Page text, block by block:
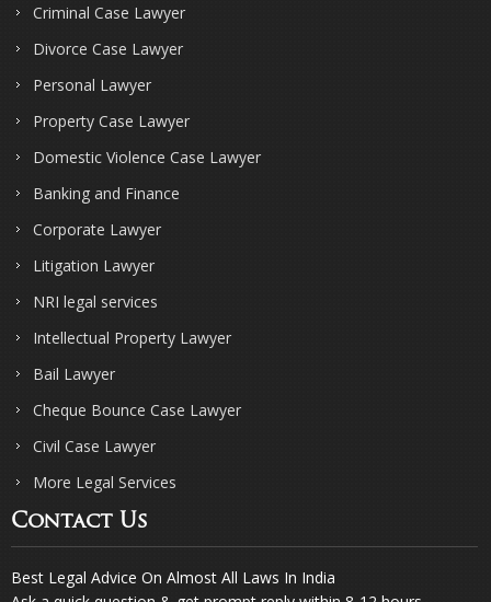
Criminal Case Lawyer
Divorce Case Lawyer
Personal Lawyer
Property Case Lawyer
Domestic Violence Case Lawyer
Banking and Finance
Corporate Lawyer
Litigation Lawyer
NRI legal services
Intellectual Property Lawyer
Bail Lawyer
Cheque Bounce Case Lawyer
Civil Case Lawyer
More Legal Services
Contact Us
Best Legal Advice On Almost All Laws In India